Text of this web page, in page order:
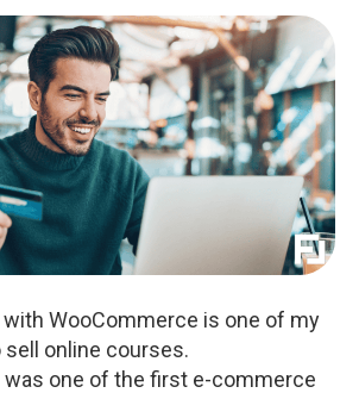
WooCommerce is one of my
online courses.
one of the first e-commerce